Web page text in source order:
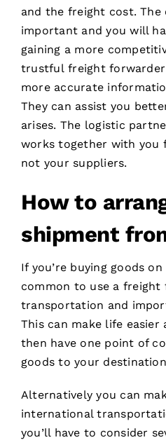
and the freight cost. The
important and you will
gaining a more
trustful freight
more accurate
They can assist you
arises. The logistic
works together with you
not your suppliers.
How to
shipment
If you’re buying goods
common to use a
transportation and
This can make life easier
then have one point of
goods to your
Alternatively you can
international
you’ll have to consider